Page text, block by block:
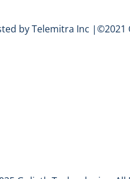
by Telemitra Inc |©2021